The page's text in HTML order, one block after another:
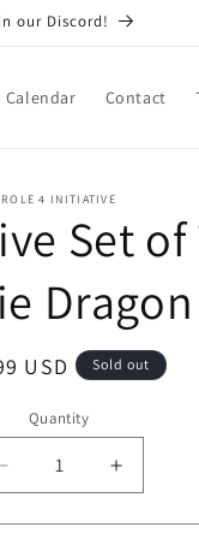
our Discord!
Calendar Contact
ROLE 4 INITIATIVE
Set
USD Sold out
Quantity
Quantity
Decrease
quantity
for
Increase
quantity
for